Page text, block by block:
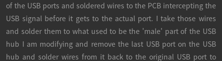
of the USB ports and soldered wires to the PCB intercepting the
USB signal before it gets to the actual port. I take those wires
and solder them to what used to be the 'male' part of the USB
hub I am modifying and remove the last USB port on the USB
hub and solder wires from it back to the original USB port to